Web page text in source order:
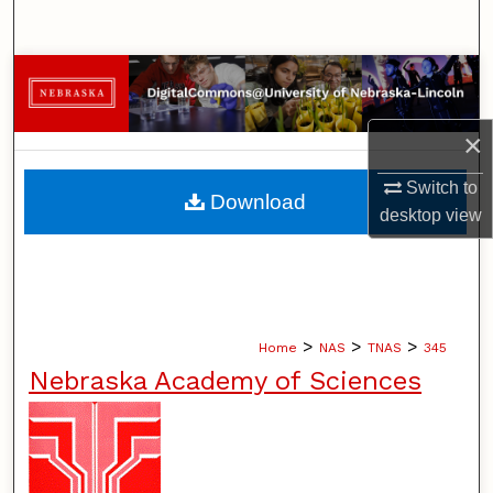
×
Switch to
desktopview
Browse Collections
My Account
About
Digital Commons Network™
Home > NAS > TNAS > 345
Nebraska Academy of Sciences
Download